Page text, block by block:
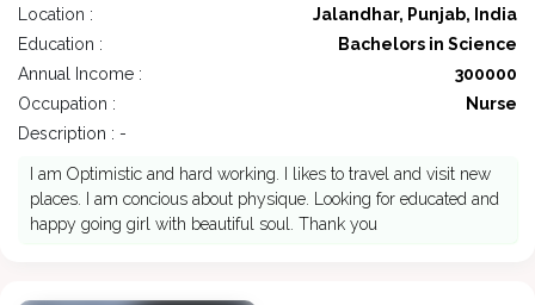
Location :
Jalandhar, Punjab, India
Education :
Bachelors in Science
Annual Income :
300000
Occupation :
Nurse
Description : -
I am Optimistic and hard working. I likes to travel and visit new
places. I am concious about physique. Looking for educated and
happy going girl with beautiful soul. Thank you